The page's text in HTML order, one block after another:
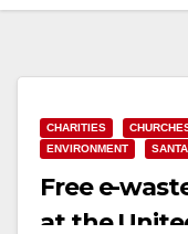
CHARITIES
ENVIRONMENT
Free e-
at the